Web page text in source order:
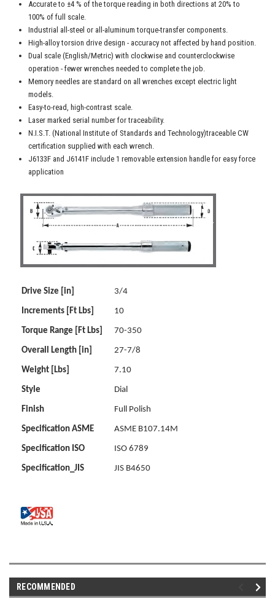
Accurate to ±4 % of the torque reading in both directions at 20% to
100% of full scale.
Industrial all-steel or all-aluminum torque-transfer components.
High-alloy torsion drive design - accuracy not affected by hand position.
Dual scale (English/Metric) with clockwise and counterclockwise
operation - fewer wrenches needed to complete the job.
Memory needles are standard on all wrenches except electric light
models.
Easy-to-read, high-contrast scale.
Laser marked serial number for traceability.
N.I.S.T. (National Institute of Standards and Technology)traceable CW
certification supplied with each wrench.
J6133F and J6141F include 1 removable extension handle for easy force
application
Drive Size [in] 3/4
Increments [Ft Lbs] 10
Torque Range [Ft Lbs] 70-350
Overall Length [in] 27-7/8
Weight [Lbs] 7.10
Style Dial
Finish Full Polish
Specification ASME ASME B107.14M
Specification ISO ISO 6789
Specification_JIS JIS B4650
RECOMMENDED